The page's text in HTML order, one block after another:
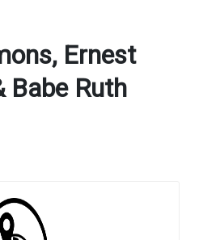
Ernest
Babe Ruth